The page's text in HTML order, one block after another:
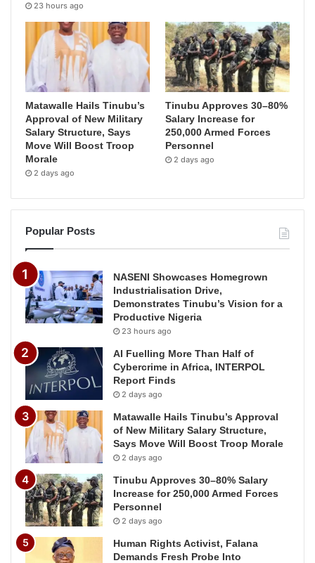
23 hours ago
Matawalle Hails Tinubu’s
Approval of New Military
Salary Structure, Says
Move Will Boost Troop
Morale
2 days ago
Tinubu Approves 30–80%
Salary Increase for
250,000 Armed Forces
Personnel
2 days ago
Popular Posts
NASENI Showcases Homegrown
Industrialisation Drive,
Demonstrates Tinubu’s Vision for a
Productive Nigeria
23 hours ago
AI Fuelling More Than Half of
Cybercrime in Africa, INTERPOL
Report Finds
2 days ago
Matawalle Hails Tinubu’s Approval
of New Military Salary Structure,
Says Move Will Boost Troop Morale
2 days ago
Tinubu Approves 30–80% Salary
Increase for 250,000 Armed Forces
Personnel
2 days ago
Human Rights Activist, Falana
Demands Fresh Probe Into